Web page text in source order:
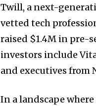
Twill, a next-
vetted tech
raised $1.4M in pre-
investors include
and executives from
In a landscape